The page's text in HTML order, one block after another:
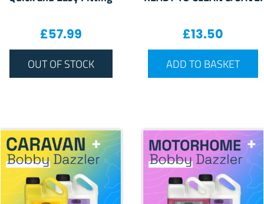
£57.99
OUT OF STOCK
£13.50
ADD TO BASKET